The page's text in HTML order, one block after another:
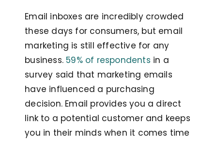
Email inboxes are incredibly crowded
these days for consumers, but email
marketing is still effective for any
business.59% of respondents in a
survey said that marketing emails
have influenced a purchasing
decision. Email provides you a direct
link to a potential customer and keeps
you in their minds when it comes time